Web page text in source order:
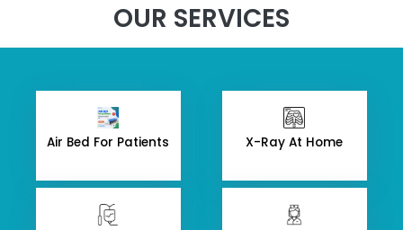
OUR SERVICES
Air Bed For Patients X-Ray At Home